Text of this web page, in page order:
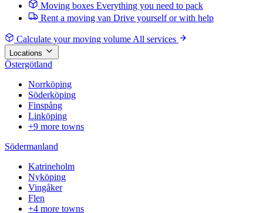
Moving boxes Everything you need to pack
Rent a moving van Drive yourself or with help
Calculate your moving volume All services
Locations
Östergötland
Norrköping
Söderköping
Finspång
Linköping
+9 more towns
Södermanland
Katrineholm
Nyköping
Vingåker
Flen
+4 more towns